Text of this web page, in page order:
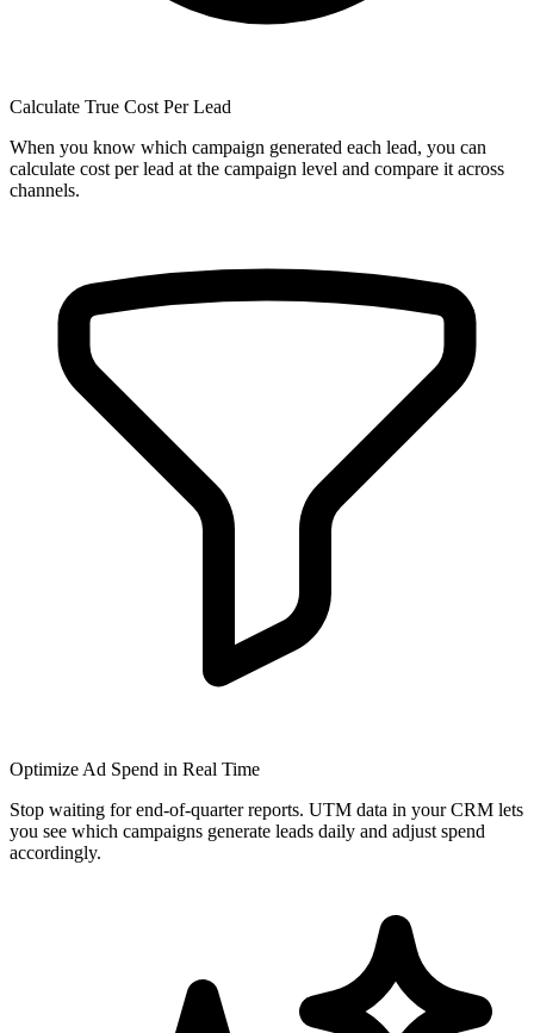
Calculate True Cost Per Lead
When you know which campaign generated each lead, you can
calculate cost per lead at the campaign level and compare it across
channels.
Optimize Ad Spend in Real Time
Stop waiting for end-of-quarter reports. UTM data in your CRM lets
you see which campaigns generate leads daily and adjust spend
accordingly.